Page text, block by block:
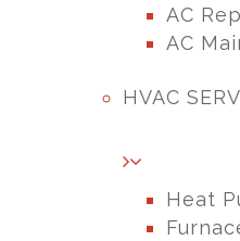
AC
AC
HVAC
Heat